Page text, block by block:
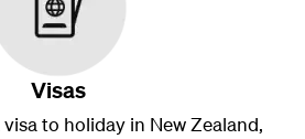
Visas
to holiday in New Zealand,